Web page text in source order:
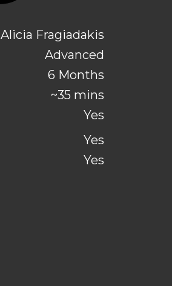
Alicia Fragiadakis
Advanced
6 Months
~35 mins
Yes
Yes
Yes